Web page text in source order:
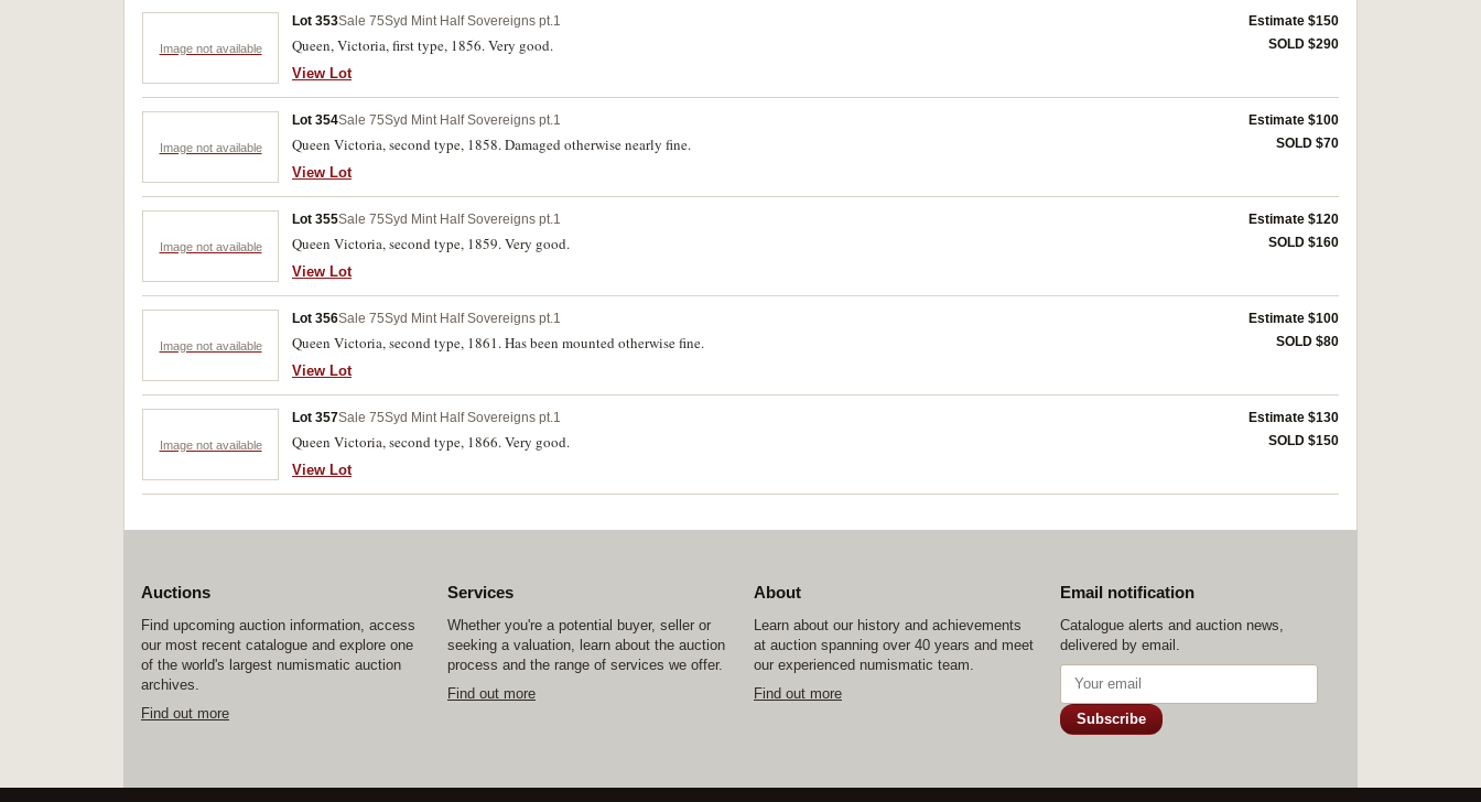
Image not available
Lot 353Sale 75Syd Mint Half Sovereigns pt.1
Queen, Victoria, first type, 1856. Very good.
View Lot
Estimate $150
SOLD $290
Image not available
Lot 354Sale 75Syd Mint Half Sovereigns pt.1
Queen Victoria, second type, 1858. Damaged otherwise nearly fine.
View Lot
Estimate $100
SOLD $70
Image not available
Lot 355Sale 75Syd Mint Half Sovereigns pt.1
Queen Victoria, second type, 1859. Very good.
View Lot
Estimate $120
SOLD $160
Image not available
Lot 356Sale 75Syd Mint Half Sovereigns pt.1
Queen Victoria, second type, 1861. Has been mounted otherwise fine.
View Lot
Estimate $100
SOLD $80
Image not available
Lot 357Sale 75Syd Mint Half Sovereigns pt.1
Queen Victoria, second type, 1866. Very good.
View Lot
Estimate $130
SOLD $150
Auctions
Find upcoming auction information, access
our most recent catalogue and explore one
of the world's largest numismatic auction
archives.
Find out more
Services
Whether you're a potential buyer, seller or
seeking a valuation, learn about the auction
process and the range of services we offer.
Find out more
About
Learn about our history and achievements
at auction spanning over 40 years and meet
our experienced numismatic team.
Find out more
Email notification
Catalogue alerts and auction news,
delivered by email.
Subscribe